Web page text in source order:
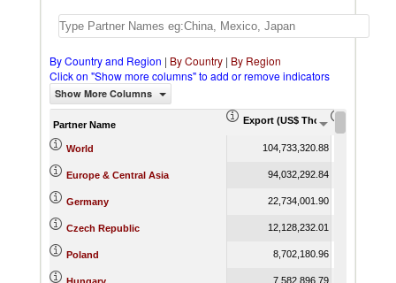
By Country and Region | By Country | By Region
Click on "Show more columns" to add or remove indicators
Show More Columns
Partner Name Export (US$ Thousand)
World 104,733,320.88
Europe & Central Asia 94,032,292.84
Germany 22,734,001.90
Czech Republic 12,128,232.01
Poland 8,702,180.96
7,582,896.79